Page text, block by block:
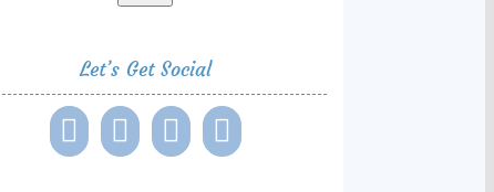
Let’s Get Social